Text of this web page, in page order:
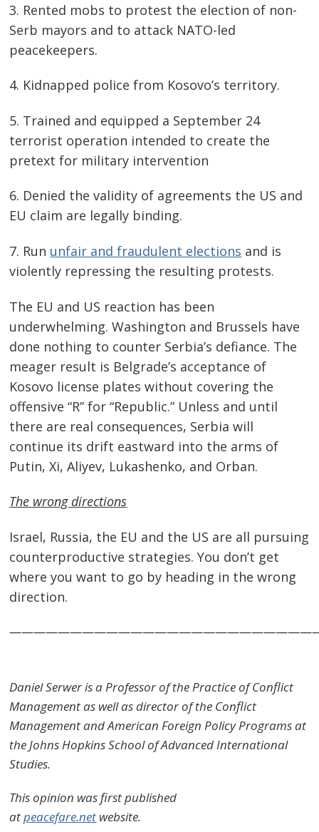
3. Rented mobs to protest the election of non-
Serb mayors and to attack NATO-led
peacekeepers.
4. Kidnapped police from Kosovo’s territory.
5. Trained and equipped a September 24
terrorist operation intended to create the
pretext for military intervention
6. Denied the validity of agreements the US and
EU claim are legally binding.
7. Run unfair and fraudulent elections and is
violently repressing the resulting protests.
The EU and US reaction has been
underwhelming. Washington and Brussels have
done nothing to counter Serbia’s defiance. The
meager result is Belgrade’s acceptance of
Kosovo license plates without covering the
offensive “R” for “Republic.” Unless and until
there are real consequences, Serbia will
continue its drift eastward into the arms of
Putin, Xi, Aliyev, Lukashenko, and Orban.
The wrong directions
Israel, Russia, the EU and the US are all pursuing
counterproductive strategies. You don’t get
where you want to go by heading in the wrong
direction.
Daniel Serwer is a Professor of the Practice of Conflict
Management as well as director of the Conflict
Management and American Foreign Policy Programs at
the Johns Hopkins School of Advanced International
Studies.
This opinion was first published
atpeacefare.net website.